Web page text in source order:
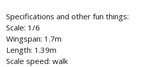
Specifications and other fun things:
Scale: 1/6
Wingspan: 1.7m
Length: 1.39m
Scale speed: walk